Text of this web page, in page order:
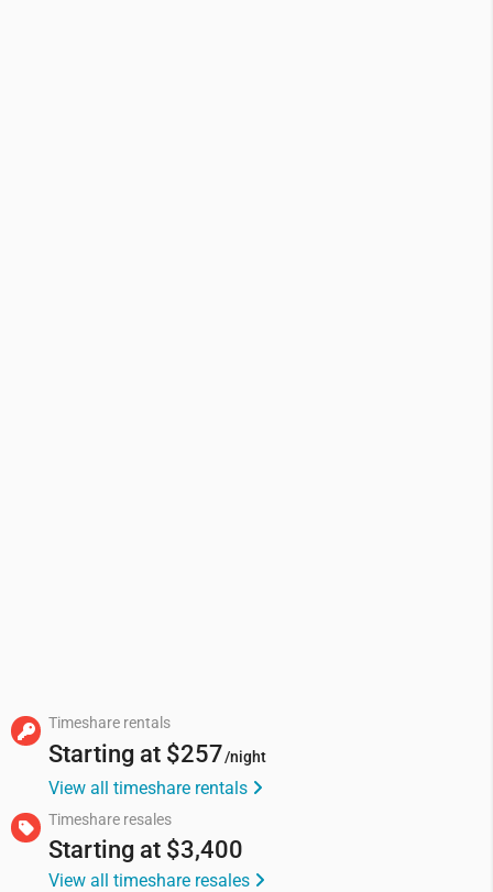
Timeshare rentals
Starting at $257/night
View all timeshare rentals
Timeshare resales
Starting at $3,400
View all timeshare resales